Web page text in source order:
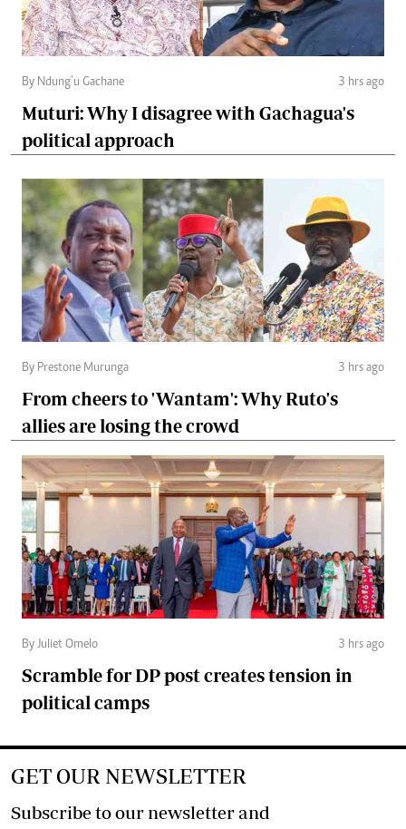
By Ndung’u Gachane 3 hrs ago
Muturi: Why I disagree with Gachagua's
political approach
By Prestone Murunga 3 hrs ago
From cheers to 'Wantam': Why Ruto's
allies are losing the crowd
By Juliet Omelo 3 hrs ago
Scramble for DP post creates tension in
political camps
GET OUR NEWSLETTER
Subscribe to our newsletter and